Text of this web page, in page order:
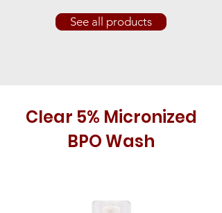
See all products
Clear 5% Micronized
BPO Wash